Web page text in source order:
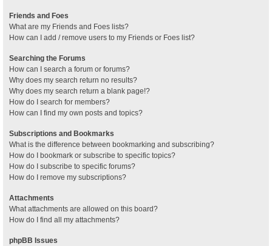
Friends and Foes
What are my Friends and Foes lists?
How can I add / remove users to my Friends or Foes list?
Searching the Forums
How can I search a forum or forums?
Why does my search return no results?
Why does my search return a blank page!?
How do I search for members?
How can I find my own posts and topics?
Subscriptions and Bookmarks
What is the difference between bookmarking and subscribing?
How do I bookmark or subscribe to specific topics?
How do I subscribe to specific forums?
How do I remove my subscriptions?
Attachments
What attachments are allowed on this board?
How do I find all my attachments?
phpBB Issues